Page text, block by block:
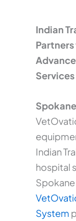
Indian
Indian
hospital
System